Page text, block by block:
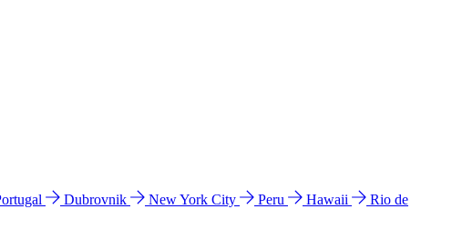
Dubrovnik New York City Peru Hawaii
Rio de